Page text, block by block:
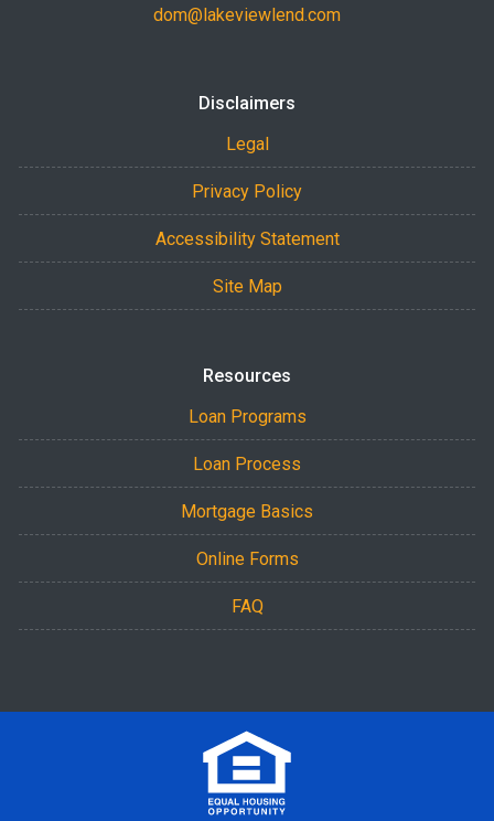
dom@lakeviewlend.com
Disclaimers
Legal
Privacy Policy
Accessibility Statement
Site Map
Resources
Loan Programs
Loan Process
Mortgage Basics
Online Forms
FAQ